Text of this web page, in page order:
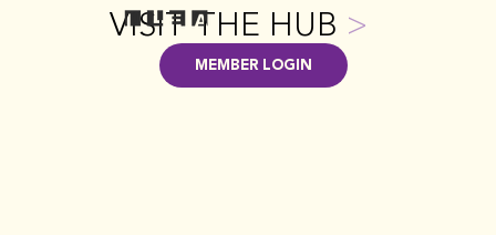
MEMBER LOGIN
VISIT THE HUB >